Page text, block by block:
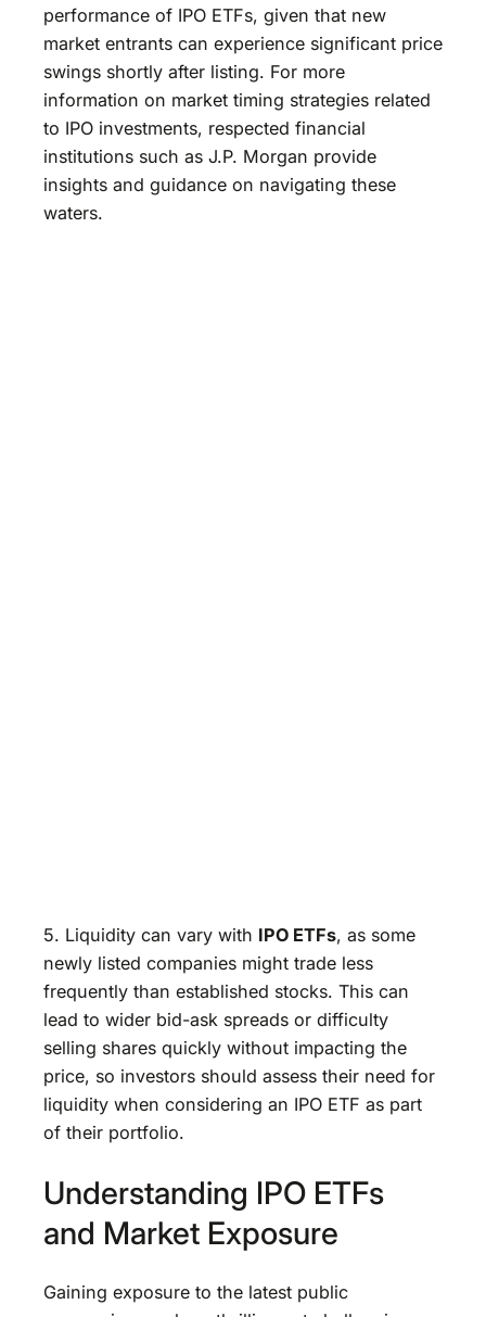
performance of IPO ETFs, given that new
market entrants can experience significant price
swings shortly after listing. For more
information on market timing strategies related
to IPO investments, respected financial
institutions such as J.P. Morgan provide
insights and guidance on navigating these
waters.
5. Liquidity can vary with IPO ETFs, as some
newly listed companies might trade less
frequently than established stocks. This can
lead to wider bid-ask spreads or difficulty
selling shares quickly without impacting the
price, so investors should assess their need for
liquidity when considering an IPO ETF as part
of their portfolio.
Understanding IPO ETFs
and Market Exposure
Gaining exposure to the latest public